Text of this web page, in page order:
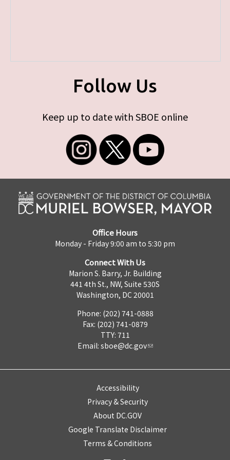
Follow Us
Keep up to date with SBOE online
Office Hours
Monday - Friday 9:00 am to 5:30 pm
Connect With Us
Marion S. Barry, Jr. Building
441 4th St., NW, Suite 530S
Washington, DC 20001
Phone: (202) 741-0888
Fax: (202) 741-0879
TTY: 711
Email: sboe@dc.gov
Accessibility
Privacy & Security
About DC.GOV
Google Translate Disclaimer
Terms & Conditions